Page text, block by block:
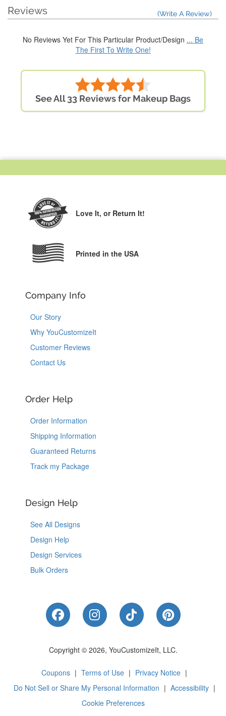
Reviews (Write A Review)
No Reviews Yet For This Particular Product/Design ... Be
The First To Write One!
See All 33 Reviews for Makeup Bags
Love It, or Return It!
Printed in the USA
Company Info
Our Story
Why YouCustomizeIt
Customer Reviews
Contact Us
Order Help
Order Information
Shipping Information
Guaranteed Returns
Track my Package
Design Help
See All Designs
Design Help
Design Services
Bulk Orders
Like Us on Facebook
Follow Us on Instagram
Follow Us on
Follow Us
Copyright © 2026, YouCustomizeIt, LLC.
Coupons | Terms of Use | Privacy Notice |
Do Not Sell or Share My Personal Information | Accessibility |
Cookie Preferences